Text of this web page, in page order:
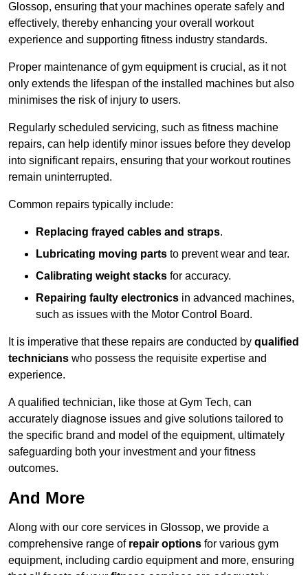
Glossop, ensuring that your machines operate safely and
effectively, thereby enhancing your overall workout
experience and supporting fitness industry standards.
Proper maintenance of gym equipment is crucial, as it not
only extends the lifespan of the installed machines but also
minimises the risk of injury to users.
Regularly scheduled servicing, such as fitness machine
repairs, can help identify minor issues before they develop
into significant repairs, ensuring that your workout routines
remain uninterrupted.
Common repairs typically include:
Replacing frayed cables and straps.
Lubricating moving parts to prevent wear and tear.
Calibrating weight stacks for accuracy.
Repairing faulty electronics in advanced machines,
such as issues with the Motor Control Board.
It is imperative that these repairs are conducted by qualified
technicians who possess the requisite expertise and
experience.
A qualified technician, like those at Gym Tech, can
accurately diagnose issues and give solutions tailored to
the specific brand and model of the equipment, ultimately
safeguarding both your investment and your fitness
outcomes.
And More
Along with our core services in Glossop, we provide a
comprehensive range of repair options for various gym
equipment, including cardio equipment and more, ensuring